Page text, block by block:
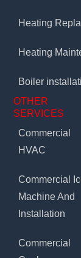
Heating
Heating
Boiler
OTHER
SERVICES
Commercial
HVAC
Commercial
Machine And
Installation
Commercial